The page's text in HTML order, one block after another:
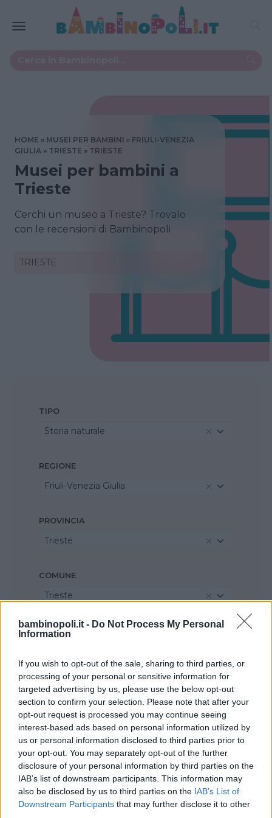
bambinopoli.it - Do Not Process My Personal
Information
If you wish to opt-out of the sale, sharing to third parties, or
processing of your personal or sensitive information for
targeted advertising by us, please use the below opt-out
section to confirm your selection. Please note that after your
opt-out request is processed you may continue seeing
interest-based ads based on personal information utilized by
us or personal information disclosed to third parties prior to
your opt-out. You may separately opt-out of the further
disclosure of your personal information by third parties on the
IAB’s list of downstream participants. This information may
also be disclosed by us to third parties on the IAB’s List of
Downstream Participants that may further disclose it to other
HOME MUSEI PER BAMBINI
FRIULI-VENEZIA
GIULIA
TRIESTE TRIESTE
Musei per bambini a
Trieste
Cerchi un museo a Trieste? Trovalo
con le recensioni di Bambinopoli
TRIESTE
TIPO
Storia naturale
REGIONE
Friuli-Venezia Giulia
PROVINCIA
Trieste
COMUNE
Trieste